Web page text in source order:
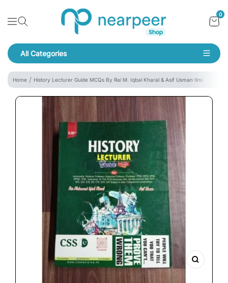
Navigation
Bookpeer by Nearpeer 0
All Categories
Navigation
Home History Lecturer Guide MCQs By Rai M. Iqbal Kharal & Asif Usman Ilmi
Zoom